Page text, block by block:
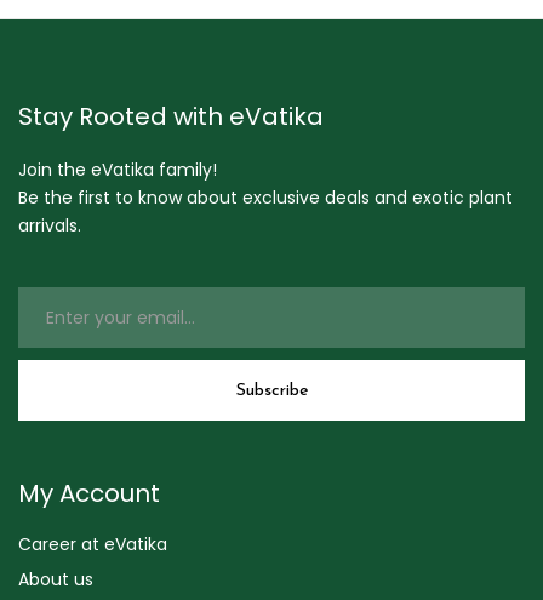
Stay Rooted with eVatika
Join the eVatika family!
Be the first to know about exclusive deals and exotic plant
arrivals.
My Account
Career at eVatika
About us